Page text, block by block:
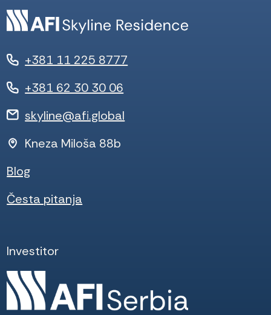
+381 11 225 8777
+381 62 30 30 06
skyline@afi.global
Kneza Miloša 88b
Blog
Česta pitanja
Investitor